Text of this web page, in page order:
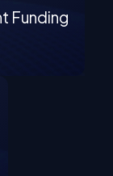
Funding